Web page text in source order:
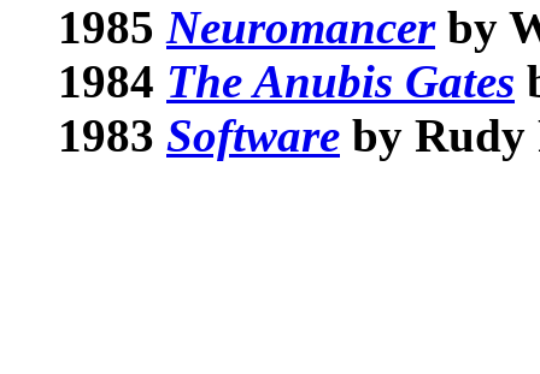
1985 Neuromancerby
1984 The Anubis Gates
1983 Software by